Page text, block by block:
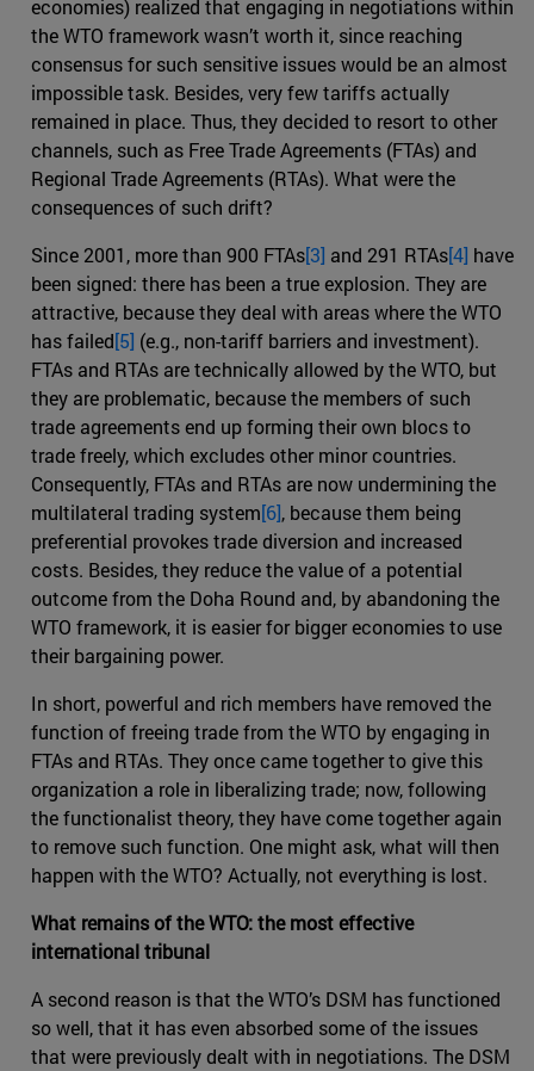
economies) realized that engaging in negotiations within
the WTO framework wasn’t worth it, since reaching
consensus for such sensitive issues would be an almost
impossible task. Besides, very few tariffs actually
remained in place. Thus, they decided to resort to other
channels, such as Free Trade Agreements (FTAs) and
Regional Trade Agreements (RTAs). What were the
consequences of such drift?
Since 2001, more than 900 FTAs[3] and 291 RTAs[4] have
been signed: there has been a true explosion. They are
attractive, because they deal with areas where the WTO
has failed[5] (e.g., non-tariff barriers and investment).
FTAs and RTAs are technically allowed by the WTO, but
they are problematic, because the members of such
trade agreements end up forming their own blocs to
trade freely, which excludes other minor countries.
Consequently, FTAs and RTAs are now undermining the
multilateral trading system[6], because them being
preferential provokes trade diversion and increased
costs. Besides, they reduce the value of a potential
outcome from the Doha Round and, by abandoning the
WTO framework, it is easier for bigger economies to use
their bargaining power.
In short, powerful and rich members have removed the
function of freeing trade from the WTO by engaging in
FTAs and RTAs. They once came together to give this
organization a role in liberalizing trade; now, following
the functionalist theory, they have come together again
to remove such function. One might ask, what will then
happen with the WTO? Actually, not everything is lost.
What remains of the WTO: the most effective
international tribunal
A second reason is that the WTO’s DSM has functioned
so well, that it has even absorbed some of the issues
that were previously dealt with in negotiations. The DSM